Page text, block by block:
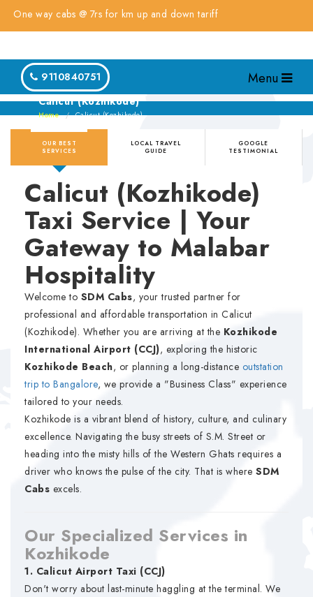
way cabs @ 7rs for km up and down tariff
Menu
9110840751
Calicut (Kozhikode)
Home Calicut (Kozhikode)
OUR BEST
SERVICES
LOCAL TRAVEL
GUIDE
GOOGLE
TESTIMONIAL
Calicut (Kozhikode)
Taxi Service | Your
Gateway to Malabar
Hospitality
Welcome to SDM Cabs, your trusted partner for
professional and affordable transportation in Calicut
(Kozhikode). Whether you are arriving at the Kozhikode
International Airport (CCJ), exploring the historic
Kozhikode Beach, or planning a long-distance outstation
trip to Bangalore, we provide a "Business Class" experience
tailored to your needs.
Kozhikode is a vibrant blend of history, culture, and culinary
excellence. Navigating the busy streets of S.M. Street or
heading into the misty hills of the Western Ghats requires a
driver who knows the pulse of the city. That is where SDM
Cabs excels.
Our Specialized Services in
Kozhikode
1. Calicut Airport Taxi (CCJ)
Don't worry about last-minute haggling at the terminal. We